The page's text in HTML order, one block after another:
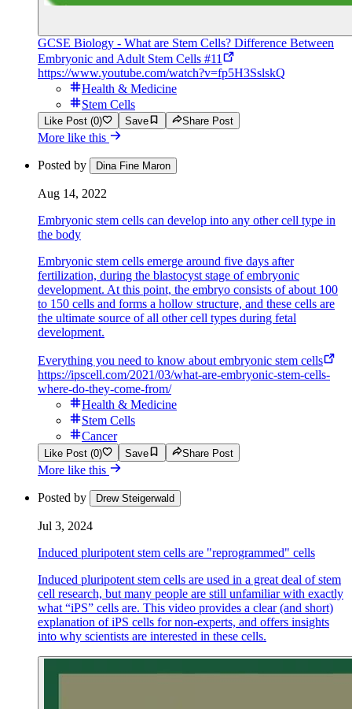
GCSE Biology - What are Stem Cells? Difference Between
Embryonic and Adult Stem Cells #11
https://www.youtube.com/watch?v=fp5H3SslskQ
Health & Medicine
Stem Cells
Like Post (0) Save Share Post
More like this
Posted by Dina Fine Maron
Aug 14, 2022
Embryonic stem cells can develop into any other cell type in
the body
Embryonic stem cells emerge around five days after
fertilization, during the blastocyst stage of embryonic
development. At this point, the embryo consists of about 100
to 150 cells and forms a hollow structure, and these cells are
the ultimate source of all other cell types during fetal
development.
Everything you need to know about embryonic stem cells
https://ipscell.com/2021/03/what-are-embryonic-stem-cells-
where-do-they-come-from/
Health & Medicine
Stem Cells
Cancer
Like Post (0) Save Share Post
More like this
Posted by Drew Steigerwald
Jul 3, 2024
Induced pluripotent stem cells are "reprogrammed" cells
Induced pluripotent stem cells are used in a great deal of stem
cell research, but many people are still unfamiliar with exactly
what “iPS” cells are. This video provides a clear (and short)
explanation of iPS cells for non-experts, and offers insights
into why scientists are interested in these cells.